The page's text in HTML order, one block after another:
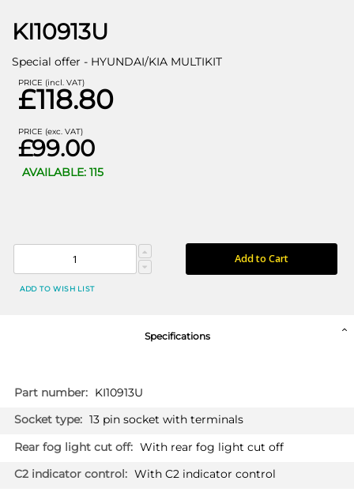
KI10913U
Special offer - HYUNDAI/KIA MULTIKIT
PRICE (incl. VAT)
£118.80
PRICE (exc. VAT)
£99.00
AVAILABLE: 115
Add to Cart
ADD TO WISH LIST
Specifications
More
Information
KI10913U
13 pin socket with terminals
With rear fog light cut off
With C2 indicator control